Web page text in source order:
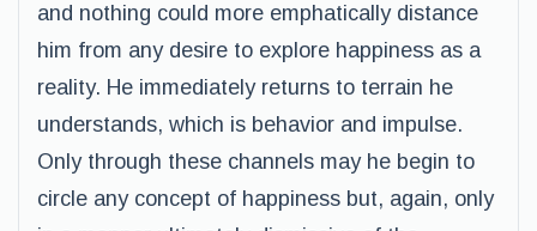
and nothing could more emphatically distance
him from any desire to explore happiness as a
reality. He immediately returns to terrain he
understands, which is behavior and impulse.
Only through these channels may he begin to
circle any concept of happiness but, again, only